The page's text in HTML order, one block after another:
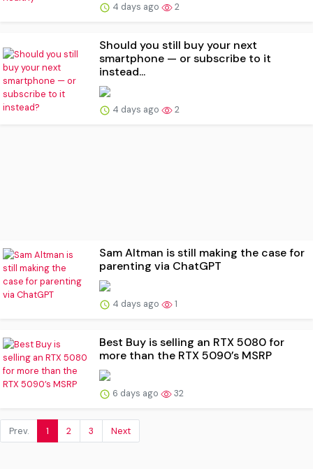
4 days ago 2
Should you still buy your next
smartphone — or subscribe to it
instead...
4 days ago 2
Sam Altman is still making the case for
parenting via ChatGPT
4 days ago 1
Best Buy is selling an RTX 5080 for
more than the RTX 5090’s MSRP
6 days ago 32
Prev. 1 2 3 Next